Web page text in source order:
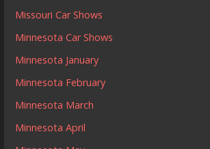
Missouri Car Shows
Minnesota Car Shows
Minnesota January
Minnesota February
Minnesota March
Minnesota April